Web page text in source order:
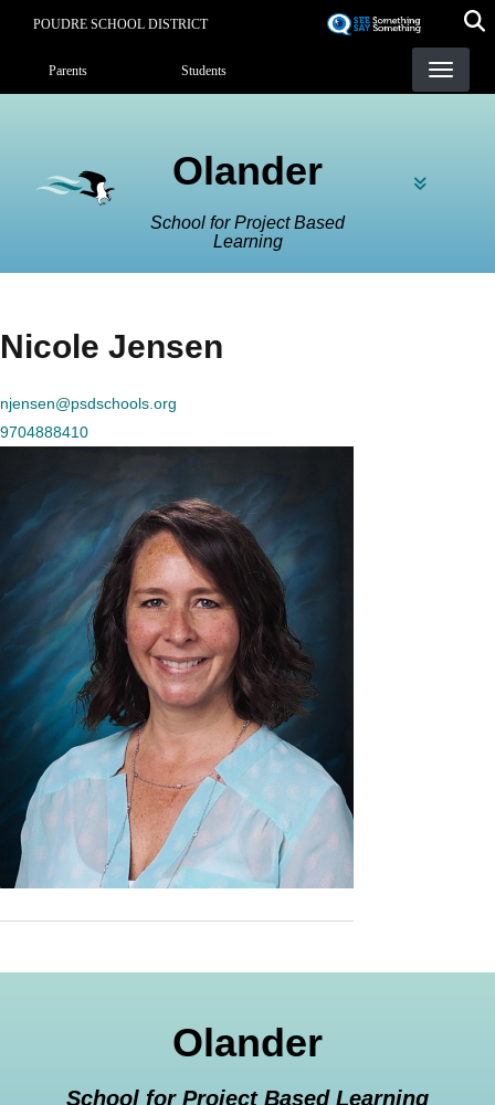
POUDRE SCHOOL DISTRICT
Landing Page Menu
Parents Students
Olander
School for Project Based
Learning
Nicole Jensen
njensen@psdschools.org
9704888410
Olander
School for Project Based Learning